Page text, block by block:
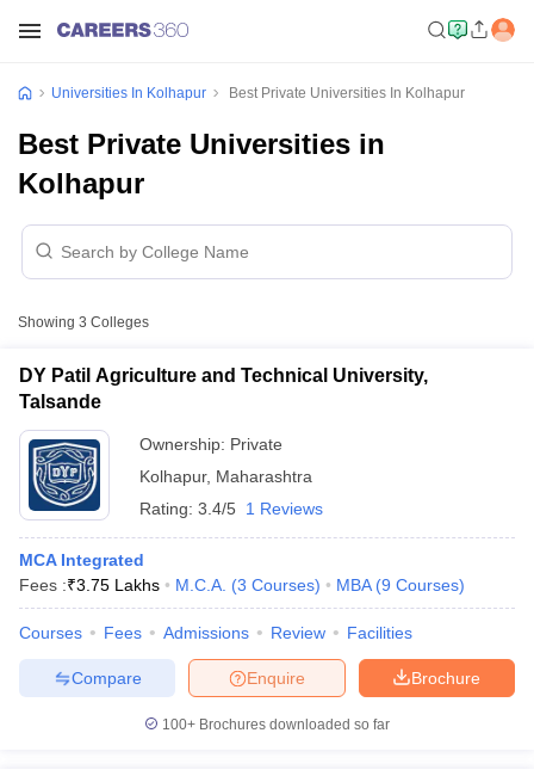
Universities In Kolhapur Best Private Universities In Kolhapur
Best Private Universities in
Kolhapur
Showing 3 Colleges
DY Patil Agriculture and Technical University,
Talsande
Ownership: Private
Kolhapur, Maharashtra
Rating: 3.4/5 1 Reviews
MCA Integrated
Fees :₹3.75 Lakhs M.C.A. (3 Courses) MBA (9 Courses)
Courses Fees Admissions Review Facilities
Brochure
Enquire
Compare
100+ Brochures downloaded so far